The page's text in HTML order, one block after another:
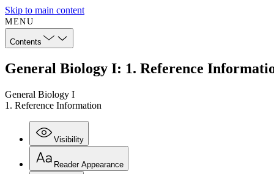
Skip to main content
MENU
Contents
General Biology I: 1. Reference
General Biology I
1. Reference Information
Visibility
Reader Appearance